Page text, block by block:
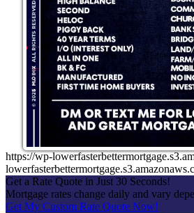
https://wp-
Get a Rate Quote in Just 30 Seconds!
Mortgage rates change daily and vary
Get My Custom Rate Quote Now!